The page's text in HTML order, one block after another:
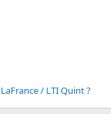
/ LTI Quint ?